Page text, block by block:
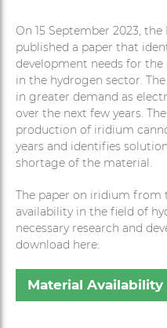
On 15 September 2023,
published a paper that
development needs for
in the hydrogen sector.
in greater demand as
over the next few years.
production of iridium
years and identifies
shortage of the material.
The paper on iridium from
availability in the field of
necessary research and
download here:
Material Availability